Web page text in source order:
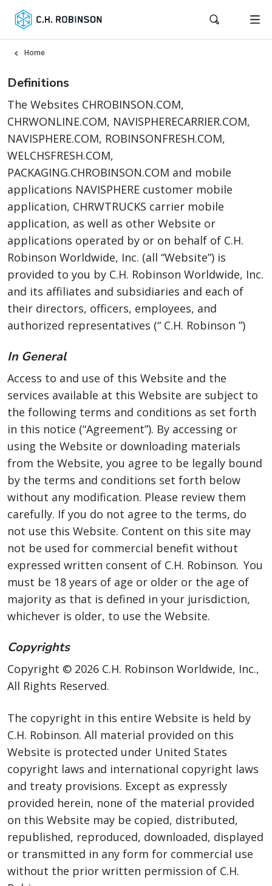
Home
Definitions
The Websites CHROBINSON.COM,
CHRWONLINE.COM, NAVISPHERECARRIER.COM,
NAVISPHERE.COM, ROBINSONFRESH.COM,
WELCHSFRESH.COM,
PACKAGING.CHROBINSON.COM and mobile
applications NAVISPHERE customer mobile
application, CHRWTRUCKS carrier mobile
application, as well as other Website or
applications operated by or on behalf of C.H.
Robinson Worldwide, Inc. (all “Website”) is
provided to you by C.H. Robinson Worldwide, Inc.
and its affiliates and subsidiaries and each of
their directors, officers, employees, and
authorized representatives (“ C.H. Robinson ”)
In General
Access to and use of this Website and the
services available at this Website are subject to
the following terms and conditions as set forth
in this notice (“Agreement”). By accessing or
using the Website or downloading materials
from the Website, you agree to be legally bound
by the terms and conditions set forth below
without any modification. Please review them
carefully. If you do not agree to the terms, do
not use this Website. Content on this site may
not be used for commercial benefit without
expressed written consent of C.H. Robinson. You
must be 18 years of age or older or the age of
majority as that is defined in your jurisdiction,
whichever is older, to use the Website.
Copyrights
Copyright © 2026 C.H. Robinson Worldwide, Inc.,
All Rights Reserved.
The copyright in this entire Website is held by
C.H. Robinson. All material provided on this
Website is protected under United States
copyright laws and international copyright laws
and treaty provisions. Except as expressly
provided herein, none of the material provided
on this Website may be copied, distributed,
republished, reproduced, downloaded, displayed
or transmitted in any form for commercial use
without the prior written permission of C.H.